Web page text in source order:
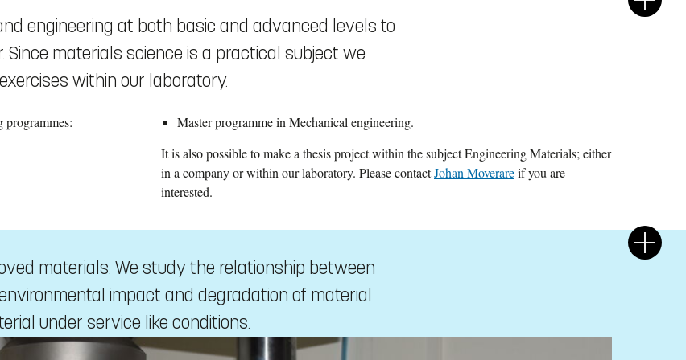
engineering at both basic and advanced levels to
materials science is a practical subject we
within our laboratory.
programmes:
Master programme in Mechanical engineering.
It is also possible to make a thesis project within the subject Engineering Materials; either
in a company or within our laboratory. Please contactJohan Moverareif you are
interested.
materials. We study the relationship between
impact and degradation of material
under service like conditions.